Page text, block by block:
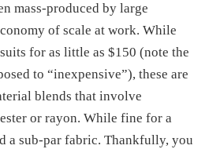
mass-produced by large
of scale at work. While
for as little as $150 (note the
to “inexpensive”), these are
blends that involve
or rayon. While fine for a
a sub-par fabric. Thankfully, you